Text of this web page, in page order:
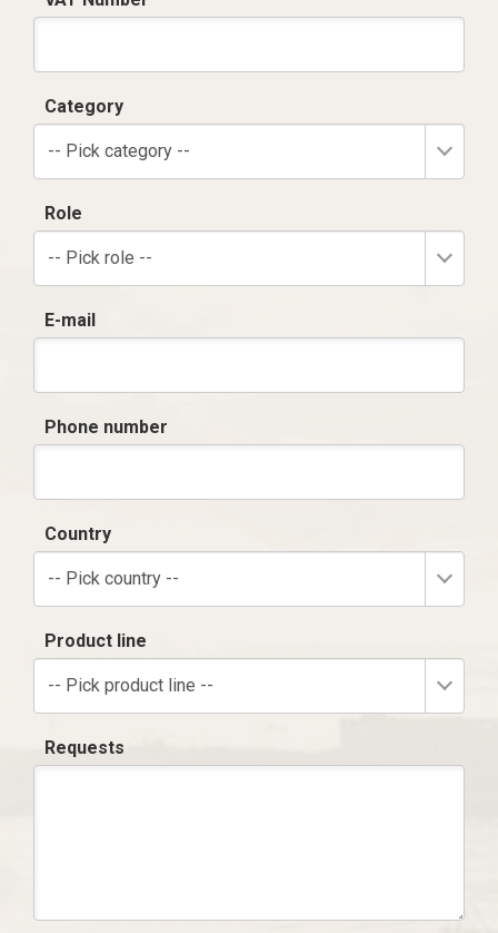
Category
-- Pick category --
Role
-- Pick role --
E-mail
Phone number
Country
-- Pick country --
Product line
-- Pick product line --
Requests